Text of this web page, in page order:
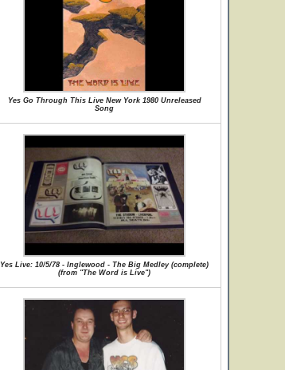
Yes Go Through This Live New York 1980 Unreleased
Song
Yes Live: 10/5/78 - Inglewood - The Big Medley (complete)
(from "The Word is Live")